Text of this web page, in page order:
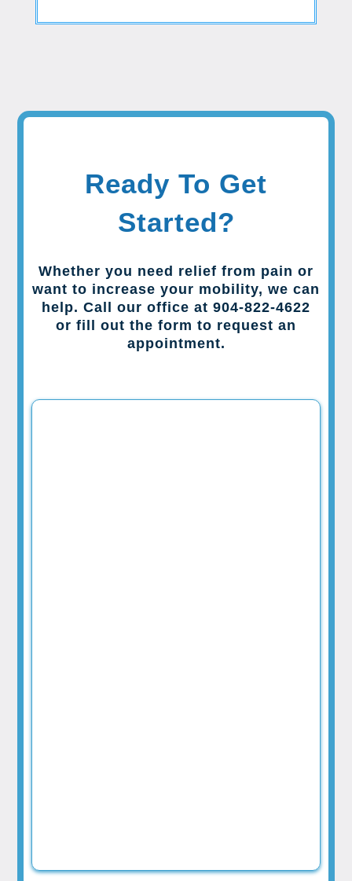
Ready To Get
Started?
Whether you need relief from pain or
want to increase your mobility, we can
help. Call our office at 904-822-4622
or fill out the form to request an
appointment.